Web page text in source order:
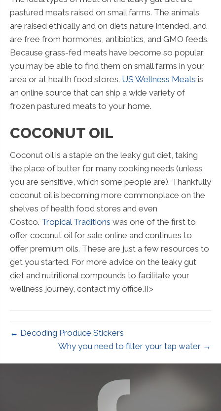
pastured meats raised on small farms. The animals
are raised ethically and on diets nature intended, and
are free from hormones, antibiotics, and GMO feeds.
Because grass-fed meats have become so popular,
you may be able to find them on small farms in your
area or at health food stores. US Wellness Meats is
an online source that can ship a wide variety of
frozen pastured meats to your home.
COCONUT OIL
Coconut oil is a staple on the leaky gut diet, taking
the place of butter for many cooking needs (unless
you are sensitive, which some people are). Thankfully
coconut oil is becoming more commonplace on the
shelves of health food stores and even
Costco. Tropical Traditions was one of the first to
offer coconut oil for sale online and continues to
offer premium oils. These are just a few resources to
get you started. For more advice on the leaky gut
diet and nutritional compounds to facilitate your
wellness journey, contact my office.]]>
← Decoding Produce Stickers
Why you need to filter your tap water →